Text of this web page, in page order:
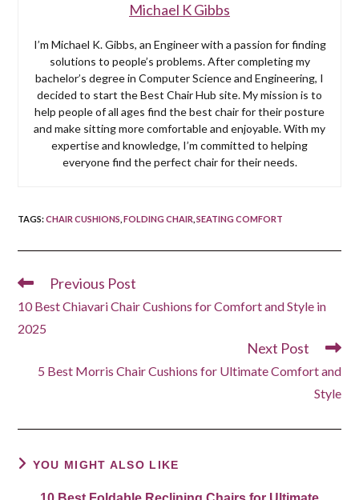
Michael K Gibbs
I’m Michael K. Gibbs, an Engineer with a passion for finding
solutions to people’s problems. After completing my
bachelor’s degree in Computer Science and Engineering, I
decided to start the Best Chair Hub site. My mission is to
help people of all ages find the best chair for their posture
and make sitting more comfortable and enjoyable. With my
expertise and knowledge, I’m committed to helping
everyone find the perfect chair for their needs.
TAGS:CHAIR CUSHIONS FOLDING CHAIR SEATING COMFORT
Read
articles
Previous Post
10 Best Chiavari Chair Cushions for Comfort and Style in
2025
Next Post
5 Best Morris Chair Cushions for Ultimate Comfort and
Style
YOU MIGHT ALSO LIKE